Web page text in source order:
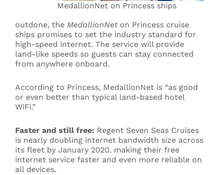
MedallionNet on Princess ships
outdone, the MedallionNeton Princess cruise
ships promises to set the industry standard for
high-speed internet. The service will provide
land-like speeds so guests can stay connected
from anywhere onboard.
According to Princess, MedallionNet is “as good
or even better than typical land-based hotel
WiFi.”
Faster and still free: Regent Seven Seas Cruises
is nearly doubling internet bandwidth size across
its fleet by January 2020. making their free
internet service faster and even more reliable on
all devices.